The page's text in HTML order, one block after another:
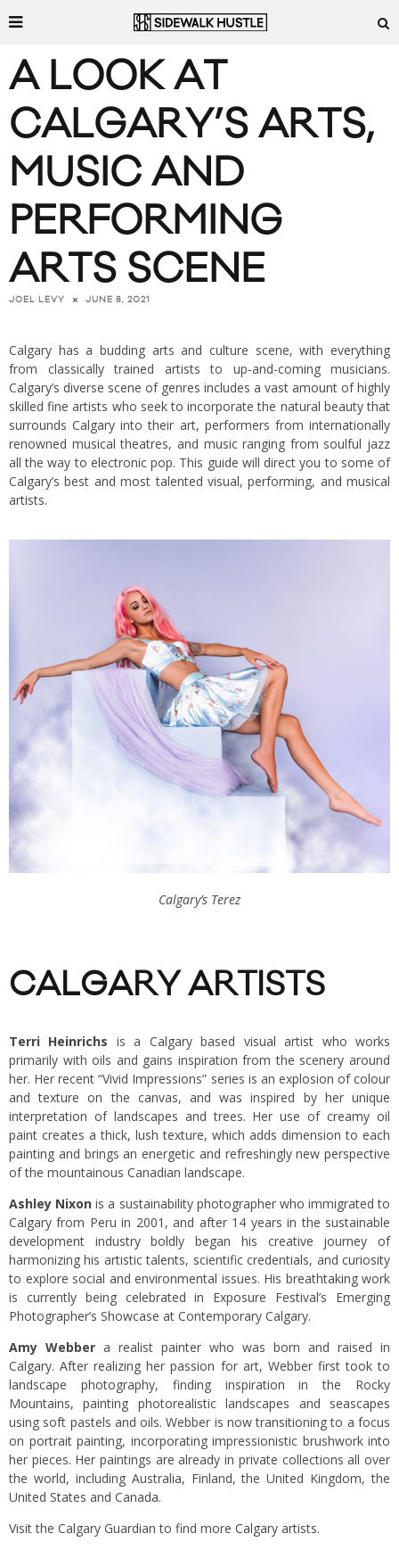
A LOOK AT
CALGARY’S ARTS,
MUSIC AND
PERFORMING
ARTS SCENE
JOEL LEVY JUNE 8, 2021
Calgary has a budding arts and culture scene, with everything
from classically trained artists to up-and-coming musicians.
Calgary’s diverse scene of genres includes a vast amount of highly
skilled fine artists who seek to incorporate the natural beauty that
surrounds Calgary into their art, performers from internationally
renowned musical theatres, and music ranging from soulful jazz
all the way to electronic pop. This guide will direct you to some of
Calgary’s best and most talented visual, performing, and musical
artists.
Calgary’s Terez
CALGARY ARTISTS
Terri Heinrichs is a Calgary based visual artist who works
primarily with oils and gains inspiration from the scenery around
her. Her recent “Vivid Impressions” series is an explosion of colour
and texture on the canvas, and was inspired by her unique
interpretation of landscapes and trees. Her use of creamy oil
paint creates a thick, lush texture, which adds dimension to each
painting and brings an energetic and refreshingly new perspective
of the mountainous Canadian landscape.
Ashley Nixon is a sustainability photographer who immigrated to
Calgary from Peru in 2001, and after 14 years in the sustainable
development industry boldly began his creative journey of
harmonizing his artistic talents, scientific credentials, and curiosity
to explore social and environmental issues. His breathtaking work
is currently being celebrated in Exposure Festival’s Emerging
Photographer’s Showcase at Contemporary Calgary.
Amy Webber a realist painter who was born and raised in
Calgary. After realizing her passion for art, Webber first took to
landscape photography, finding inspiration in the Rocky
Mountains, painting photorealistic landscapes and seascapes
using soft pastels and oils. Webber is now transitioning to a focus
on portrait painting, incorporating impressionistic brushwork into
her pieces. Her paintings are already in private collections all over
the world, including Australia, Finland, the United Kingdom, the
United States and Canada.
Visit the Calgary Guardian to find more Calgary artists.